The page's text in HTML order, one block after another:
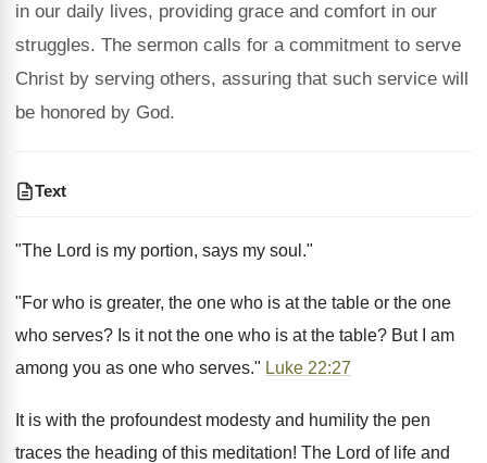
in our daily lives, providing grace and comfort in our
struggles. The sermon calls for a commitment to serve
Christ by serving others, assuring that such service will
be honored by God.
Text
"The Lord is my portion, says my soul."
"For who is greater, the one who is at the table or the one
who serves? Is it not the one who is at the table? But I am
among you as one who serves." Luke 22:27
It is with the profoundest modesty and humility the pen
traces the heading of this meditation! The Lord of life and